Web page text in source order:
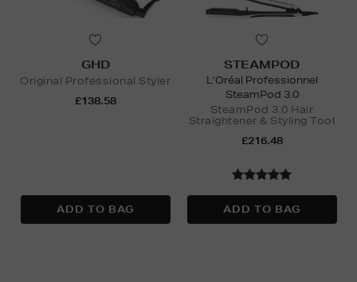
GHD
Original Professional Styler
£138.58
STEAMPOD
L’Oréal Professionnel
SteamPod 3.0
SteamPod 3.0 Hair
Straightener & Styling Tool
£216.48